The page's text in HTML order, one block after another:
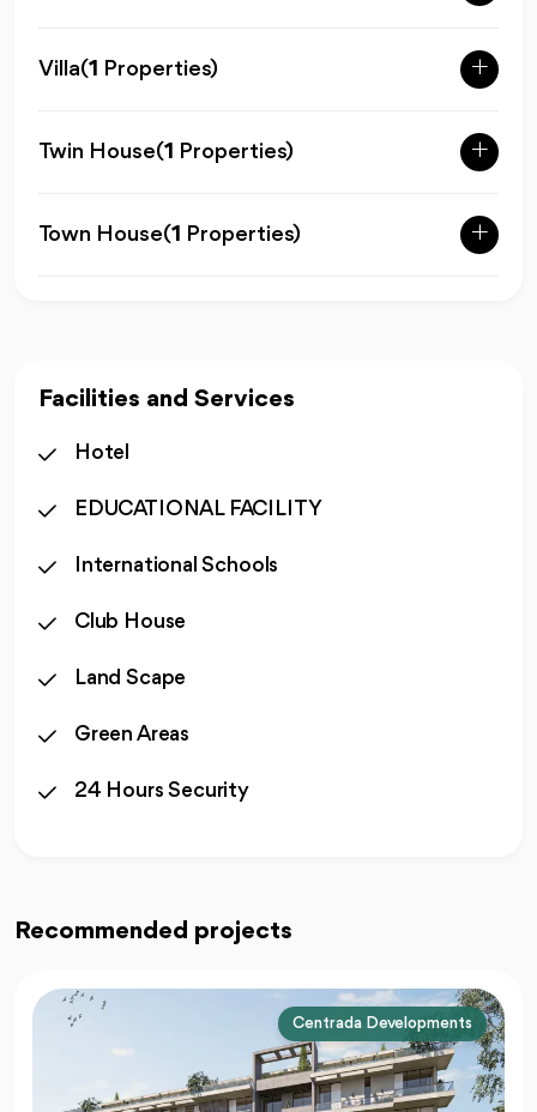
Villa(1 Properties)
Twin House(1 Properties)
Town House(1 Properties)
Facilities and Services
Hotel
EDUCATIONAL FACILITY
International Schools
Club House
Land Scape
Green Areas
24 Hours Security
Recommended projects
Centrada Developments